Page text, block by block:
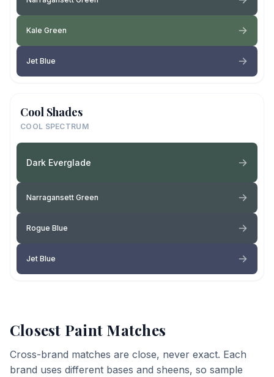
Kale Green
Jet Blue
Cool Shades
COOL SPECTRUM
Dark Everglade
Narragansett Green
Rogue Blue
Jet Blue
Closest Paint Matches
Cross-brand matches are close, never exact. Each
brand uses different bases and sheens, so sample